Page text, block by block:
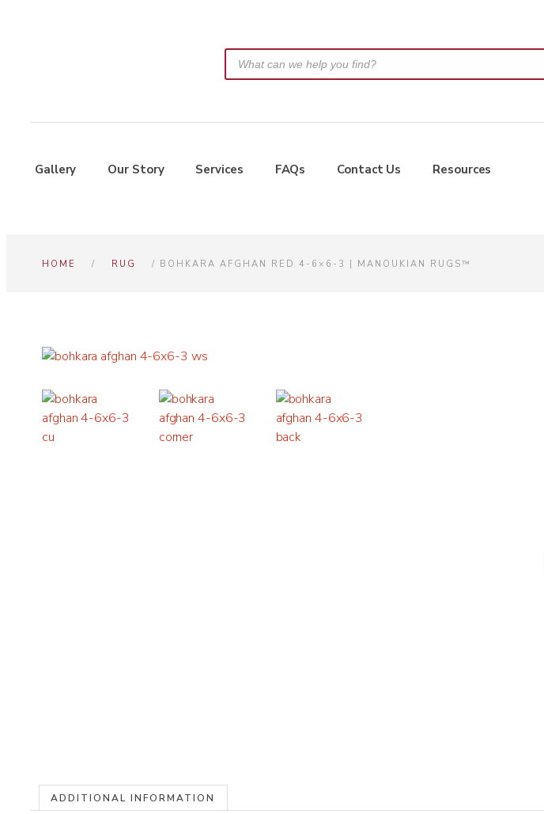
Gallery Our Story Services FAQs Contact Us Resources
HOME / RUG / BOHKARA AFGHAN RED 4-6×6-3 | MANOUKIAN RUGS™
ADDITIONAL INFORMATION